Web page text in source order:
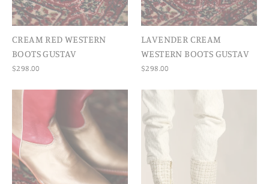
CREAM RED WESTERN
BOOTS GUSTAV
$298.00
LAVENDER CREAM
WESTERN BOOTS GUSTAV
$298.00